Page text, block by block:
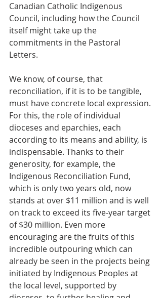
Canadian Catholic Indigenous
Council, including how the Council
itself might take up the
commitments in the Pastoral
Letters.
We know, of course, that
reconciliation, if it is to be tangible,
must have concrete local expression.
For this, the role of individual
dioceses and eparchies, each
according to its means and ability, is
indispensable. Thanks to their
generosity, for example, the
Indigenous Reconciliation Fund,
which is only two years old, now
stands at over $11 million and is well
on track to exceed its five-year target
of $30 million. Even more
encouraging are the fruits of this
incredible outpouring which can
already be seen in the projects being
initiated by Indigenous Peoples at
the local level, supported by